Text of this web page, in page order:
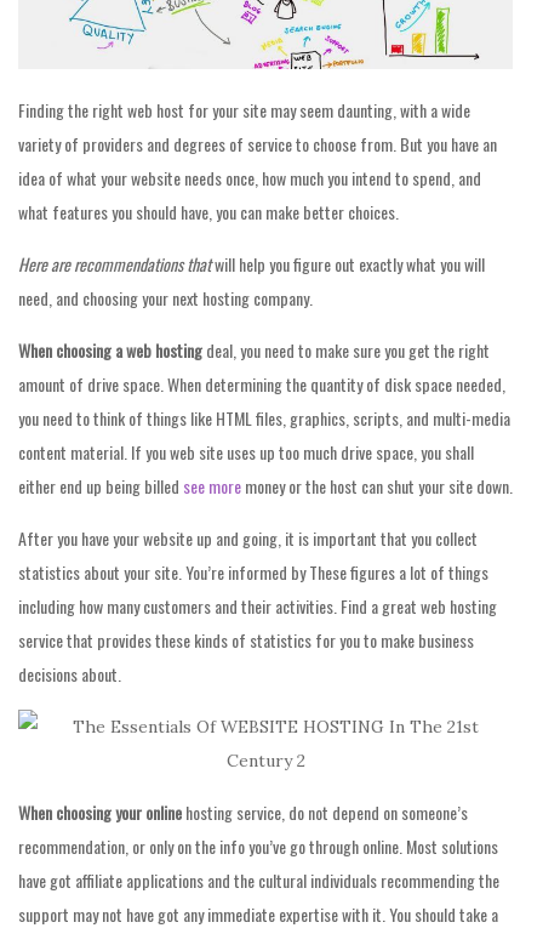
Finding the right web host for your site may seem daunting, with a wide
variety of providers and degrees of service to choose from. But you have an
idea of what your website needs once, how much you intend to spend, and
what features you should have, you can make better choices.
Here are recommendations thatwill help you figure out exactly what you will
need, and choosing your next hosting company.
When choosing a web hostingdeal, you need to make sure you get the right
amount of drive space. When determining the quantity of disk space needed,
you need to think of things like HTML files, graphics, scripts, and multi-media
content material. If you web site uses up too much drive space, you shall
either end up being billed see moremoney or the host can shut your site down.
After you have your website up and going, it is important that you collect
statistics about your site. You’re informed by These figures a lot of things
including how many customers and their activities. Find a great web hosting
service that provides these kinds of statistics for you to make business
decisions about.
When choosing your onlinehosting service, do not depend on someone’s
recommendation, or only on the info you’ve go through online. Most solutions
have got affiliate applications and the cultural individuals recommending the
support may not have got any immediate expertise with it. You should take a